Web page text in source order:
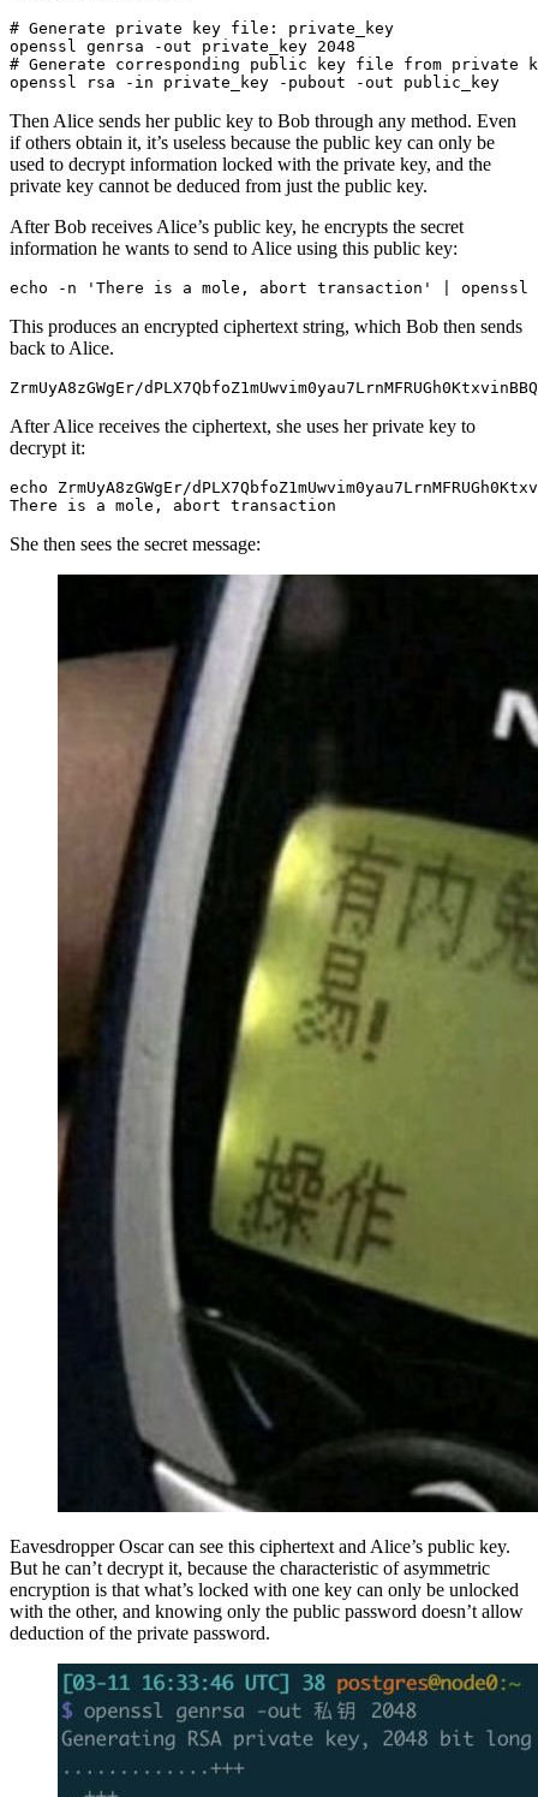
# Generate private key file: private_key
openssl genrsa -out private_key 2048
# Generate corresponding public key file from private
openssl rsa -in private_key -pubout -out public_key
Then Alice sends her public key to Bob through any method. Even
if others obtain it, it’s useless because the public key can only be
used to decrypt information locked with the private key, and the
private key cannot be deduced from just the public key.
After Bob receives Alice’s public key, he encrypts the secret
information he wants to send to Alice using this public key:
echo -n 'There is a mole, abort transaction'
This produces an encrypted ciphertext string, which Bob then sends
back to Alice.
ZrmUyA8zGWgEr/
After Alice receives the ciphertext, she uses her private key to
decrypt it:
echo ZrmUyA8zGWgEr/
There is a mole, abort transaction
She then sees the secret message:
Eavesdropper Oscar can see this ciphertext and Alice’s public key.
But he can’t decrypt it, because the characteristic of asymmetric
encryption is that what’s locked with one key can only be unlocked
with the other, and knowing only the public password doesn’t allow
deduction of the private password.